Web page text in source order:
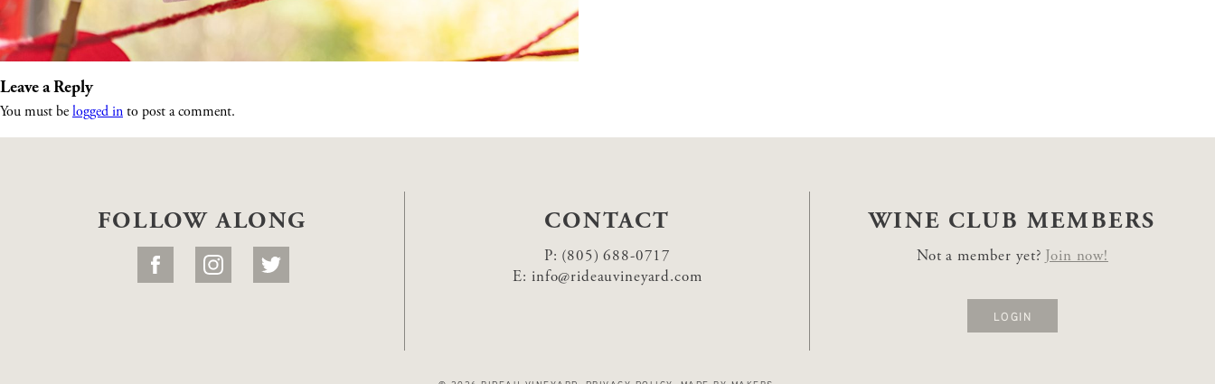
Leave a Reply
You must be logged in to post a comment.
FOLLOW ALONG CONTACT
P: (805) 688-0717
E: info@rideauvineyard.com
WINE CLUB MEMBERS
Not a member yet? Join now!
LOGIN